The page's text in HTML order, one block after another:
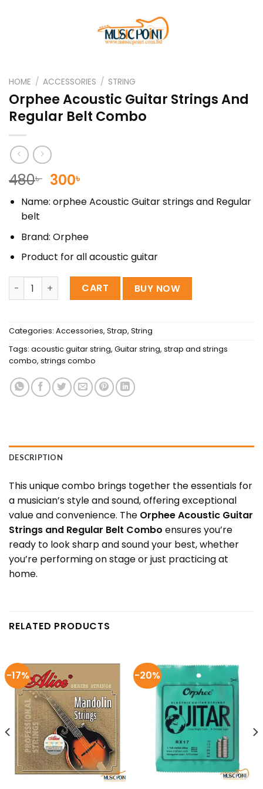
HOME / ACCESSORIES / STRING
Orphee Acoustic Guitar Strings And
Regular Belt Combo
480৳ Original
price
was:
300৳
price
is:
Name: orphee Acoustic Guitar strings and Regular
belt
Brand: Orphee
Product for all acoustic guitar
Orphee Acoustic Guitar Strings And Regular Belt
CART BUY NOW
Categories: Accessories, Strap, String
Tags: acoustic guitar string, Guitar string, strap and strings
combo, strings combo
DESCRIPTION
This unique combo brings together the essentials for
a musician’s style and sound, offering exceptional
value and convenience. The Orphee Acoustic Guitar
Strings and Regular Belt Combo ensures you’re
ready to look sharp and sound your best, whether
you’re performing on stage or just practicing at
home.
RELATED PRODUCTS
-17% -20%